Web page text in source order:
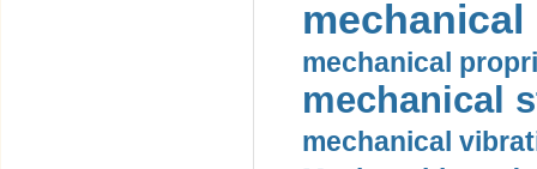
mechanical
mechanical
mechanical
mechanical